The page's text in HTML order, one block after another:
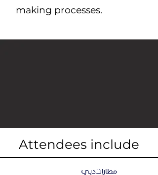
making processes.
Attendees include